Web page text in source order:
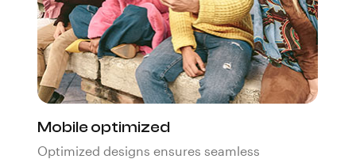
Mobile optimized
Optimized designs ensures seamless